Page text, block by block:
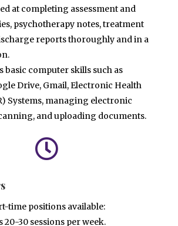
at completing assessment and
psychotherapy notes, treatment
reports thoroughly and in a
basic computer skills such as
Drive, Gmail, Electronic Health
Systems, managing electronic
and uploading documents.

time positions available:
20-30 sessions per week.